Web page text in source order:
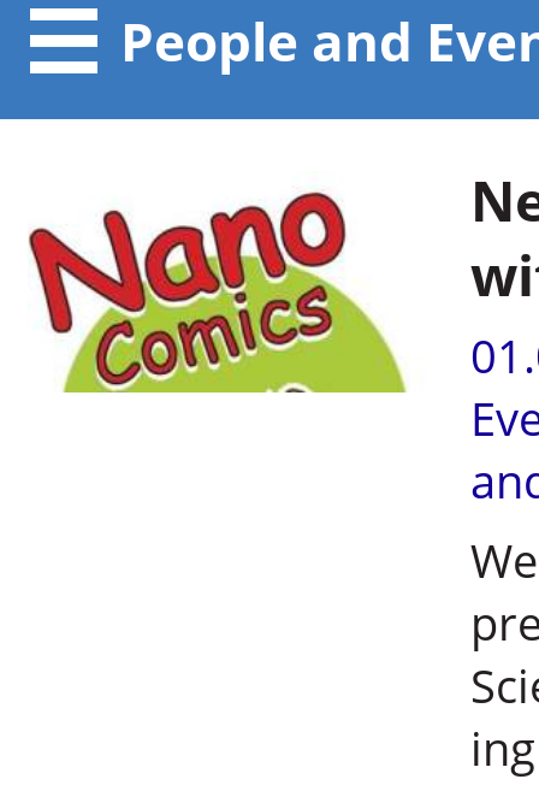
People and